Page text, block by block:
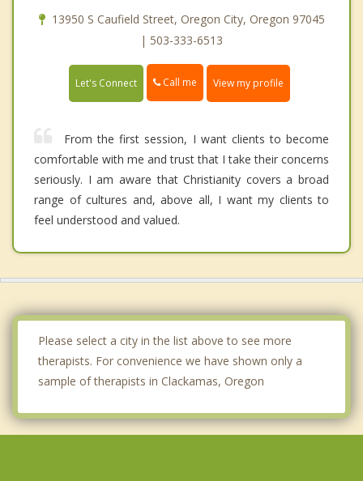
13950 S Caufield Street, Oregon City, Oregon 97045
| 503-333-6513
Let's Connect Call me View my profile
From the first session, I want clients to become
comfortable with me and trust that I take their concerns
seriously. I am aware that Christianity covers a broad
range of cultures and, above all, I want my clients to
feel understood and valued.
Please select a city in the list above to see more
therapists. For convenience we have shown only a
sample of therapists in Clackamas, Oregon